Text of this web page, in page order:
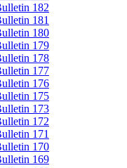
182
181
180
179
178
177
176
175
173
172
171
170
169